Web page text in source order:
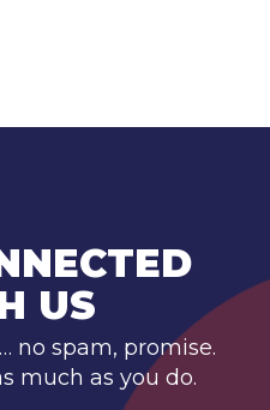
US
no spam, promise.
much as you do.